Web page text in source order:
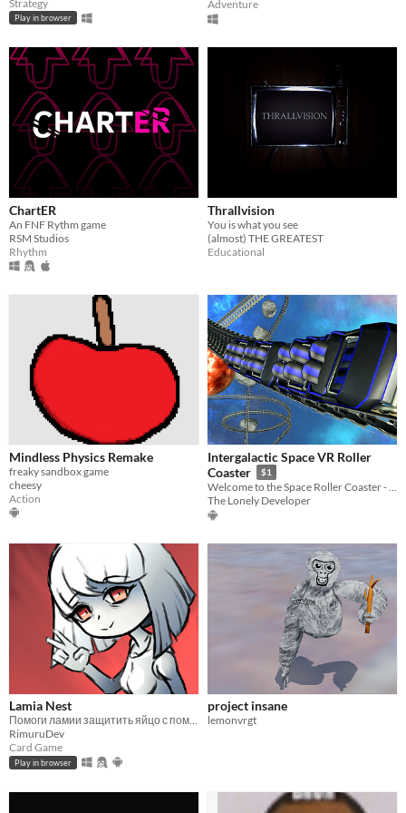
Strategy
Play in browser
Adventure
ChartER
An FNF Rythm game
RSM Studios
Rhythm
Thrallvision
You is what you see
(almost) THE GREATEST
Educational
Mindless Physics Remake
freaky sandbox game
cheesy
Action
Intergalactic Space VR Roller
Coaster
$1
Welcome to the Space Roller Coaster - the most exciting VR experience ever!
The Lonely Developer
Lamia Nest
Помоги ламии защитить яйцо с помощью карт и подчинённых врагов.
RimuruDev
Card Game
Play in browser
project insane
lemonvrgt